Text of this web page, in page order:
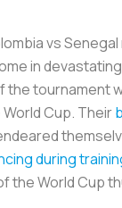
vs
in
the tournament
Cup. Their
during
the World Cup